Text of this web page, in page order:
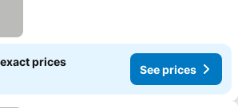
prices
See prices